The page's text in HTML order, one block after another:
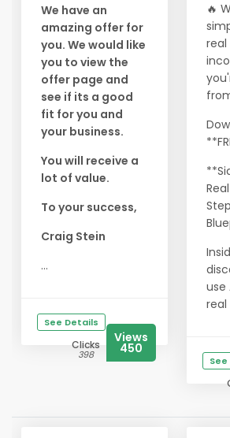
We have an
amazing offer for
you. We would like
you to view the
offer page and
see if its a good
fit for you and
your business.
You will receive a
lot of value.
To your success,
Craig Stein
...
See Details
Clicks
398
Views
450
🔥
real
use
real